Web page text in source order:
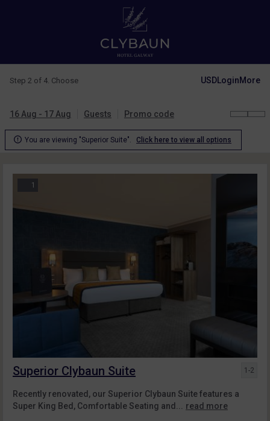
Step 2 of 4. Choose USDLoginMore
16 Aug - 17 Aug Guests Promo code
 You are viewing "Superior Suite". Click here to view all options
1
Superior Clybaun Suite
Recently renovated, our Superior Clybaun Suite features a
Super King Bed, Comfortable Seating and...
read more
1-2